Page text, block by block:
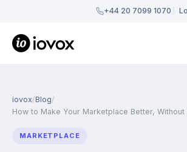
+44 20 7099 1070
iovox/Blog/
How to Make Your Marketplace Better, Without
MARKETPLACE